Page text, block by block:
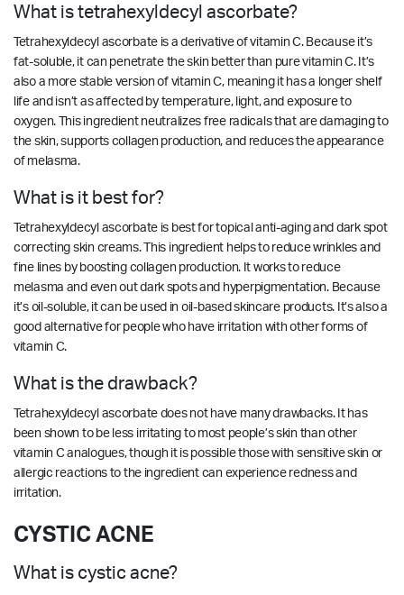
What is tetrahexyldecyl ascorbate?
Tetrahexyldecyl ascorbate is a derivative of vitamin C. Because it’s
fat-soluble, it can penetrate the skin better than pure vitamin C. It’s
also a more stable version of vitamin C, meaning it has a longer shelf
life and isn’t as affected by temperature, light, and exposure to
oxygen. This ingredient neutralizes free radicals that are damaging to
the skin, supports collagen production, and reduces the appearance
of melasma.
What is it best for?
Tetrahexyldecyl ascorbate is best for topical anti-aging and dark spot
correcting skin creams. This ingredient helps to reduce wrinkles and
fine lines by boosting collagen production. It works to reduce
melasma and even out dark spots and hyperpigmentation. Because
it’s oil-soluble, it can be used in oil-based skincare products. It’s also a
good alternative for people who have irritation with other forms of
vitamin C.
What is the drawback?
Tetrahexyldecyl ascorbate does not have many drawbacks. It has
been shown to be less irritating to most people’s skin than other
vitamin C analogues, though it is possible those with sensitive skin or
allergic reactions to the ingredient can experience redness and
irritation.
CYSTIC ACNE
What is cystic acne?